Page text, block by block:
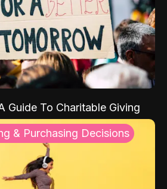
Guide To Charitable Giving
& Purchasing Decisions